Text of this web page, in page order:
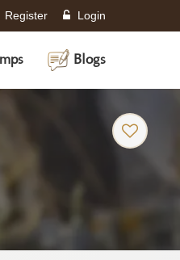
Register Login
Blogs